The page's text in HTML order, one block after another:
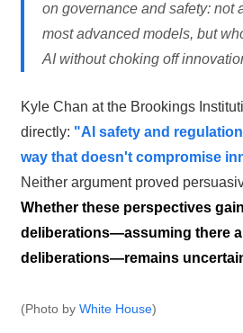
on governance and safety: not
most advanced models, but
AI without choking off
Kyle Chan at the Brookings
directly: "AI safety and
way that doesn't compromise
Neither argument proved
Whether these perspectives
deliberations—assuming there
deliberations—remains
(Photo by White House)